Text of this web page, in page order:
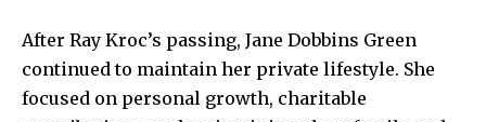
After Ray Kroc’s passing, Jane Dobbins Green
continued to maintain her private lifestyle. She
focused on personal growth, charitable